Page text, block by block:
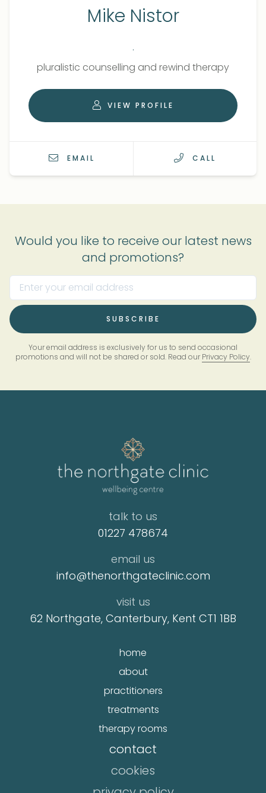
Mike Nistor
.
pluralistic counselling and rewind therapy
VIEW PROFILE
EMAIL CALL
Would you like to receive our latest news
and promotions?
Your email address is exclusively for us to send occasional
promotions and will not be shared or sold. Read our Privacy Policy.
talk to us
01227 478674
email us
info@thenorthgateclinic.com
visit us
62 Northgate, Canterbury, Kent CT1 1BB
home
about
practitioners
treatments
therapy rooms
contact
cookies